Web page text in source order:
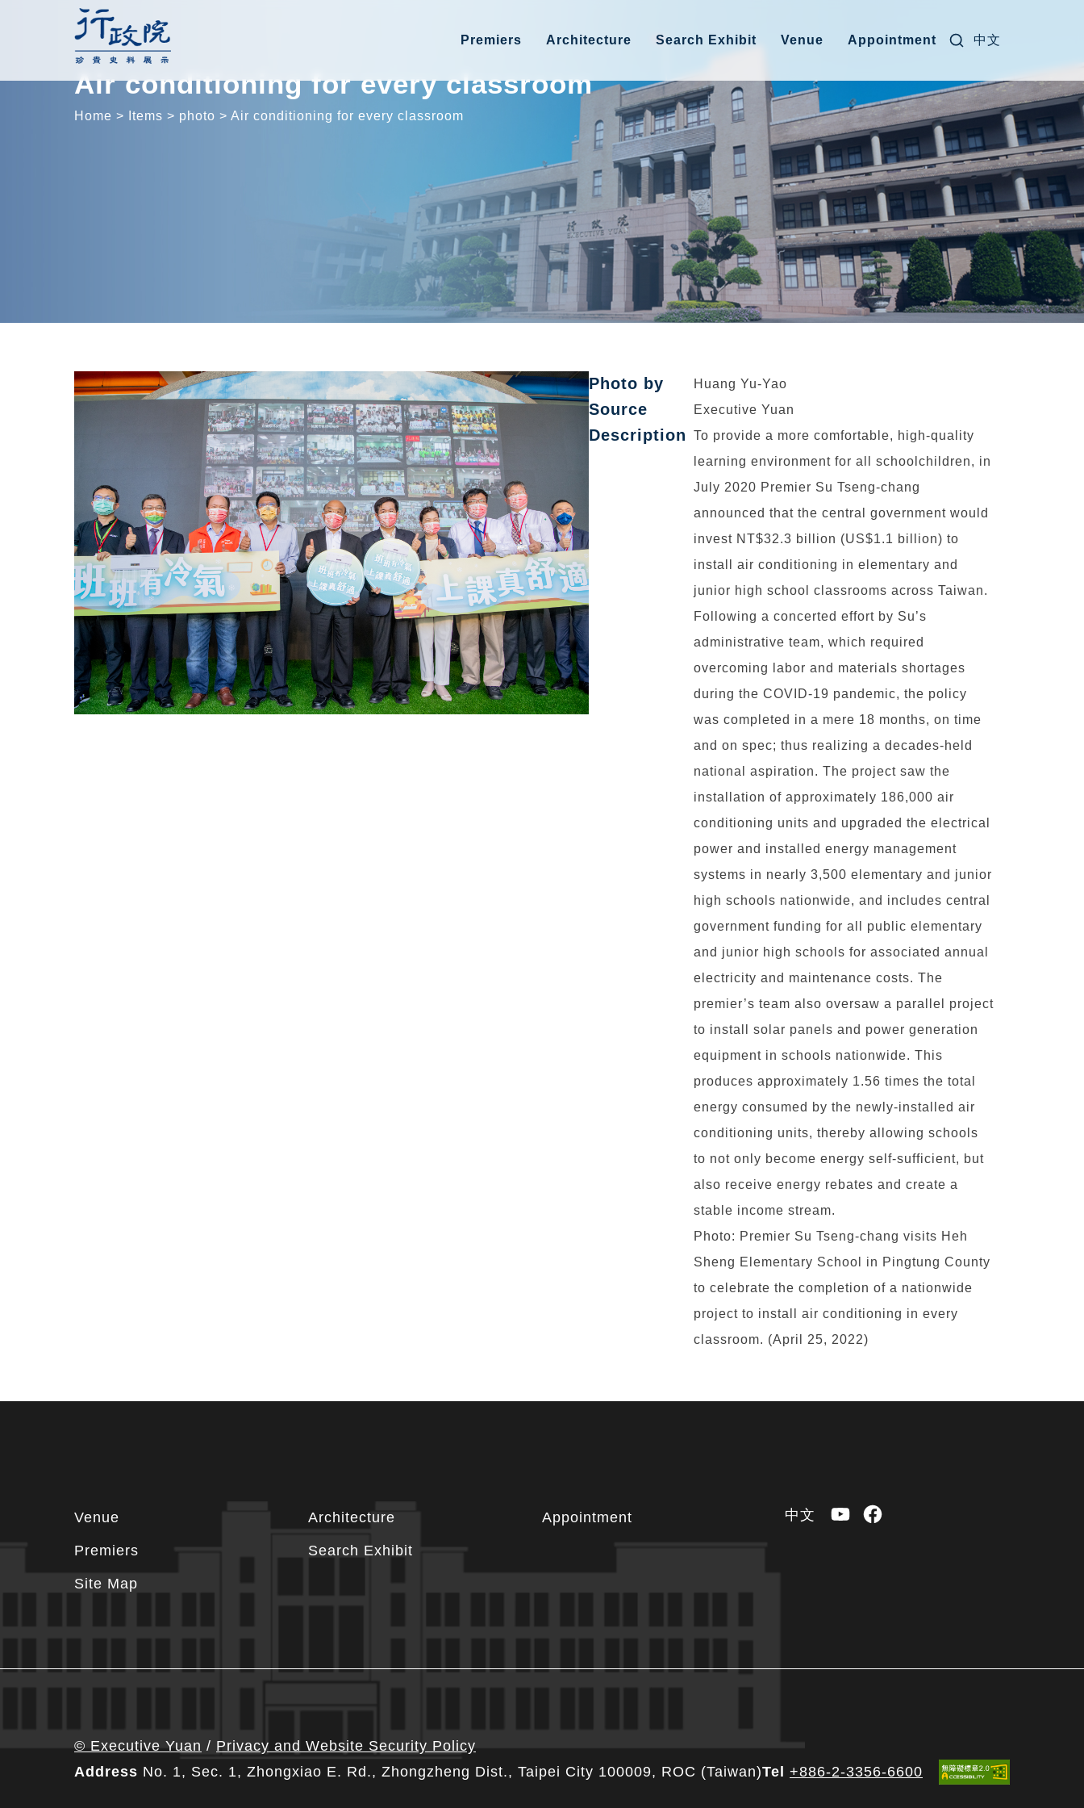
Premiers Architecture Search Exhibit Venue Appointment 中文
Air conditioning for every classroom
Home > Items > photo > Air conditioning for every classroom
Photo by Huang Yu-Yao
Source Executive Yuan
Description
To provide a more comfortable, high-quality
learning environment for all schoolchildren, in
July 2020 Premier Su Tseng-chang
announced that the central government would
invest NT$32.3 billion (US$1.1 billion) to
install air conditioning in elementary and
junior high school classrooms across Taiwan.
Following a concerted effort by Su’s
administrative team, which required
overcoming labor and materials shortages
during the COVID-19 pandemic, the policy
was completed in a mere 18 months, on time
and on spec; thus realizing a decades-held
national aspiration. The project saw the
installation of approximately 186,000 air
conditioning units and upgraded the electrical
power and installed energy management
systems in nearly 3,500 elementary and junior
high schools nationwide, and includes central
government funding for all public elementary
and junior high schools for associated annual
electricity and maintenance costs. The
premier’s team also oversaw a parallel project
to install solar panels and power generation
equipment in schools nationwide. This
produces approximately 1.56 times the total
energy consumed by the newly-installed air
conditioning units, thereby allowing schools
to not only become energy self-sufficient, but
also receive energy rebates and create a
stable income stream.
Photo: Premier Su Tseng-chang visits Heh
Sheng Elementary School in Pingtung County
to celebrate the completion of a nationwide
project to install air conditioning in every
classroom. (April 25, 2022)
Venue
Premiers
Site Map
Architecture
Search Exhibit
Appointment 中文 YouTubeFacebook
© Executive Yuan / Privacy and Website Security Policy
Address No. 1, Sec. 1, Zhongxiao E. Rd., Zhongzheng Dist., Taipei City 100009, ROC (Taiwan)Tel +886-2-3356-6600